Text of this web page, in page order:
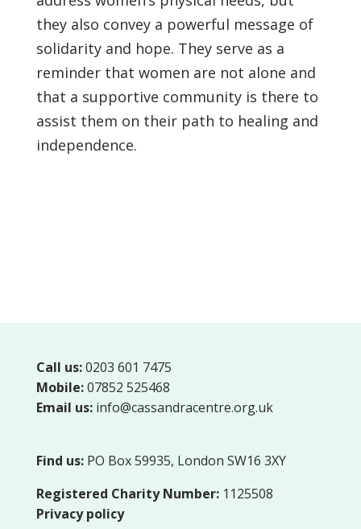
they also convey a powerful message of
solidarity and hope. They serve as a
reminder that women are not alone and
that a supportive community is there to
assist them on their path to healing and
independence.
Call us:0203 601 7475
Mobile:07852 525468
Email us: info@cassandracentre.org.uk
Find us: PO Box 59935, London SW16 3XY
Registered Charity Number: 1125508
Privacy policy